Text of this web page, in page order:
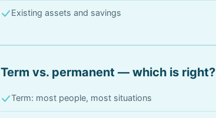
Existing assets and savings
Term vs. permanent — which is right?
Term: most people, most situations